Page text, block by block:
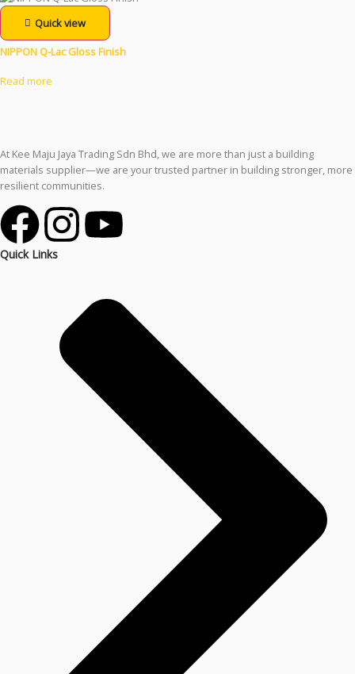
Quick view
NIPPON Q-Lac Gloss Finish
Read more
At Kee Maju Jaya Trading Sdn Bhd, we are more than just a building
materials supplier—we are your trusted partner in building stronger, more
resilient communities.
Quick Links